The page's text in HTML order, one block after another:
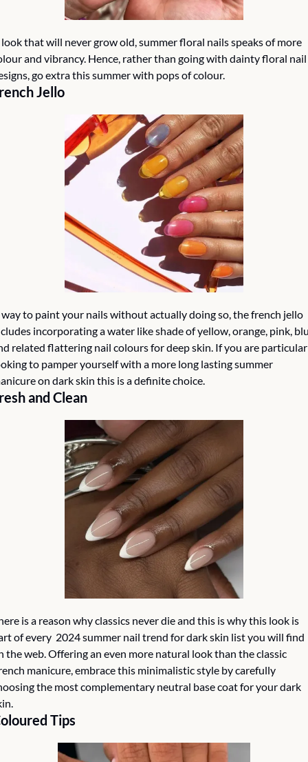
that will never grow old, summer floral nails speaks of more
and vibrancy. Hence, rather than going with dainty floral nail
go extra this summer with pops of colour.
Jello
to paint your nails without actually doing so, the french jello
incorporating a water like shade of yellow, orange, pink,
related flattering nail colours for deep skin. If you are
to pamper yourself with a more long lasting summer
on dark skin this is a definite choice.
and Clean
is a reason why classics never die and this is why this look is
of every  2024 summer nail trend for dark skin list you will find
the web. Offering an even more natural look than the classic
manicure, embrace this minimalistic style by carefully
the most complementary neutral base coat for your dark
Tips